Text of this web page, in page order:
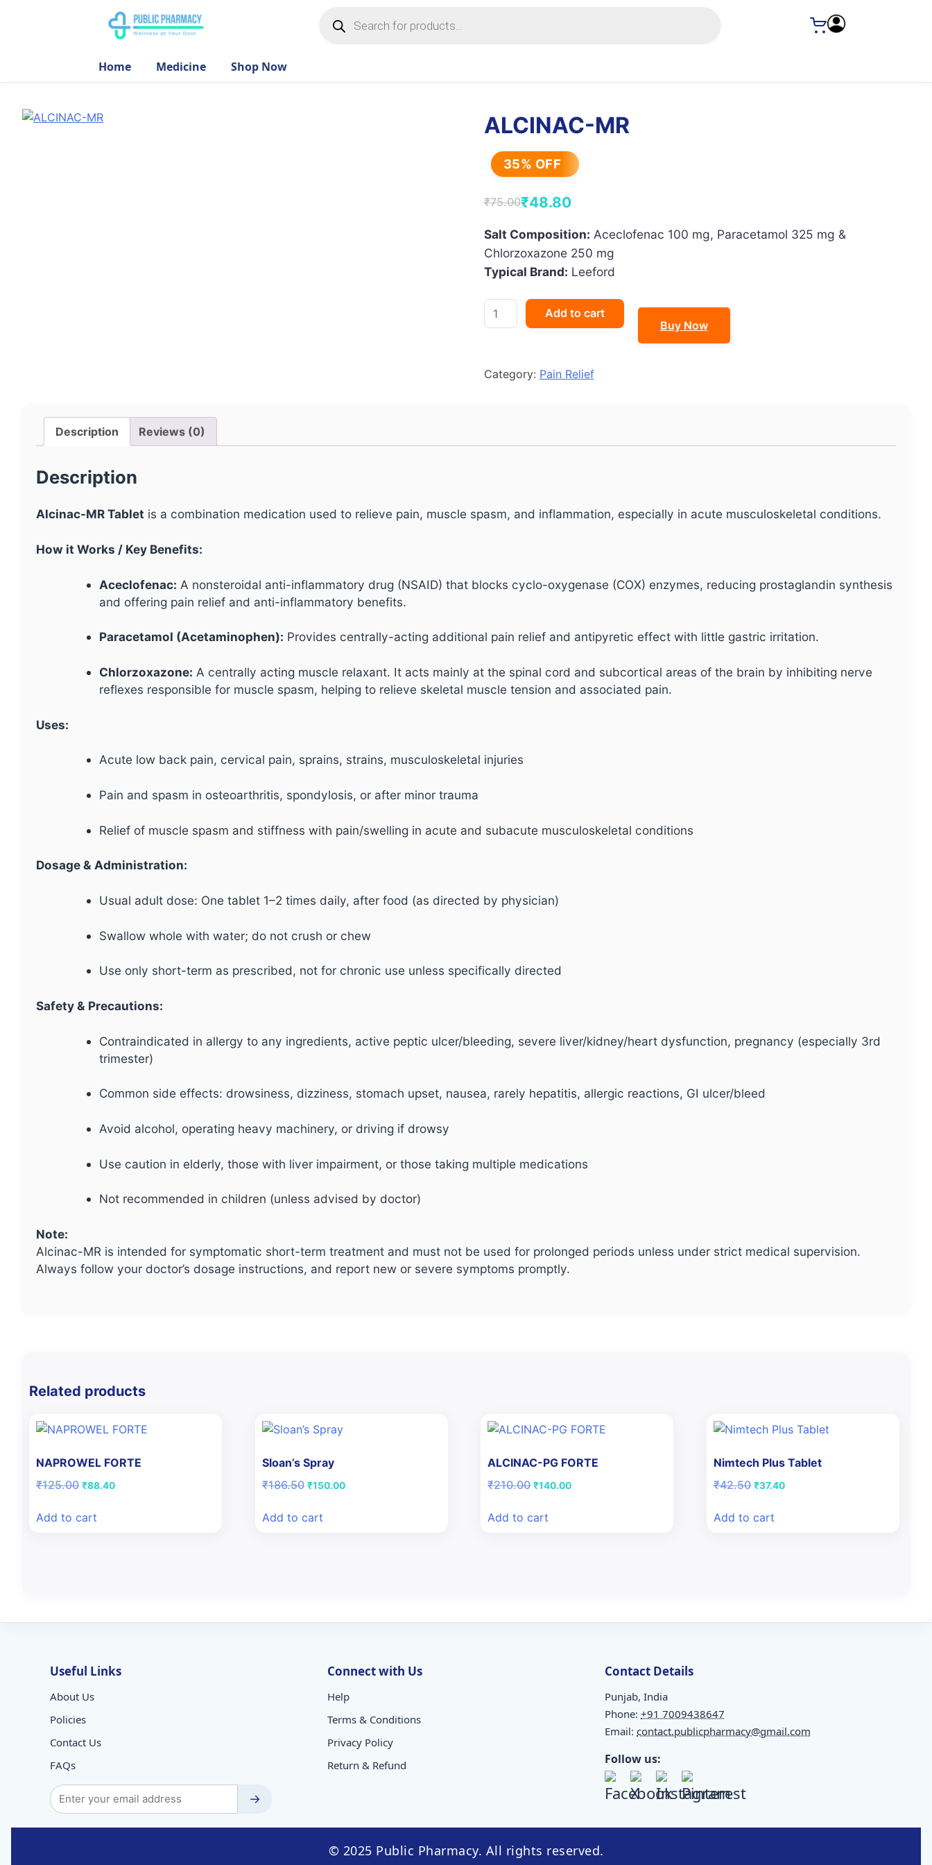
search
Home Medicine Shop Now
ALCINAC-MR
35% OFF
₹75.00
Original
price
was:
₹75.00.
₹48.80
Current
price
is:
₹48.80.
Salt Composition: Aceclofenac 100 mg, Paracetamol 325 mg &
Chlorzoxazone 250 mg
Typical Brand: Leeford
ALCINAC-
MR
Add to cart
Buy Now
Category: Pain Relief
Description Reviews (0)
Description
Alcinac-MR Tablet is a combination medication used to relieve pain, muscle spasm, and inflammation, especially in acute musculoskeletal conditions.
How it Works / Key Benefits:
Aceclofenac: A nonsteroidal anti-inflammatory drug (NSAID) that blocks cyclo-oxygenase (COX) enzymes, reducing prostaglandin synthesis
and offering pain relief and anti-inflammatory benefits.
Paracetamol (Acetaminophen): Provides centrally-acting additional pain relief and antipyretic effect with little gastric irritation.
Chlorzoxazone: A centrally acting muscle relaxant. It acts mainly at the spinal cord and subcortical areas of the brain by inhibiting nerve
reflexes responsible for muscle spasm, helping to relieve skeletal muscle tension and associated pain.
Uses:
Acute low back pain, cervical pain, sprains, strains, musculoskeletal injuries
Pain and spasm in osteoarthritis, spondylosis, or after minor trauma
Relief of muscle spasm and stiffness with pain/swelling in acute and subacute musculoskeletal conditions
Dosage & Administration:
Usual adult dose: One tablet 1–2 times daily, after food (as directed by physician)
Swallow whole with water; do not crush or chew
Use only short-term as prescribed, not for chronic use unless specifically directed
Safety & Precautions:
Contraindicated in allergy to any ingredients, active peptic ulcer/bleeding, severe liver/kidney/heart dysfunction, pregnancy (especially 3rd
trimester)
Common side effects: drowsiness, dizziness, stomach upset, nausea, rarely hepatitis, allergic reactions, GI ulcer/bleed
Avoid alcohol, operating heavy machinery, or driving if drowsy
Use caution in elderly, those with liver impairment, or those taking multiple medications
Not recommended in children (unless advised by doctor)
Note:
Alcinac-MR is intended for symptomatic short-term treatment and must not be used for prolonged periods unless under strict medical supervision.
Always follow your doctor’s dosage instructions, and report new or severe symptoms promptly.
Related products
NAPROWEL FORTE
₹125.00 Original
₹125.00.
₹88.40Current
Add to cart
Sloan’s Spray
₹186.50 Original
₹186.50.
₹150.00Current
Add to cart
ALCINAC-PG FORTE
₹210.00 Original
₹210.00.
₹140.00Current
Add to cart
Nimtech Plus Tablet
₹42.50 Original
₹42.50.
₹37.40Current
Add to cart
Useful Links
About Us
Policies
Contact Us
FAQs
→
Connect with Us
Help
Terms & Conditions
Privacy Policy
Return & Refund
Contact Details
Punjab, India
Phone: +91 7009438647
Email: contact.publicpharmacy@gmail.com
Follow us:
© 2025 Public Pharmacy. All rights reserved.